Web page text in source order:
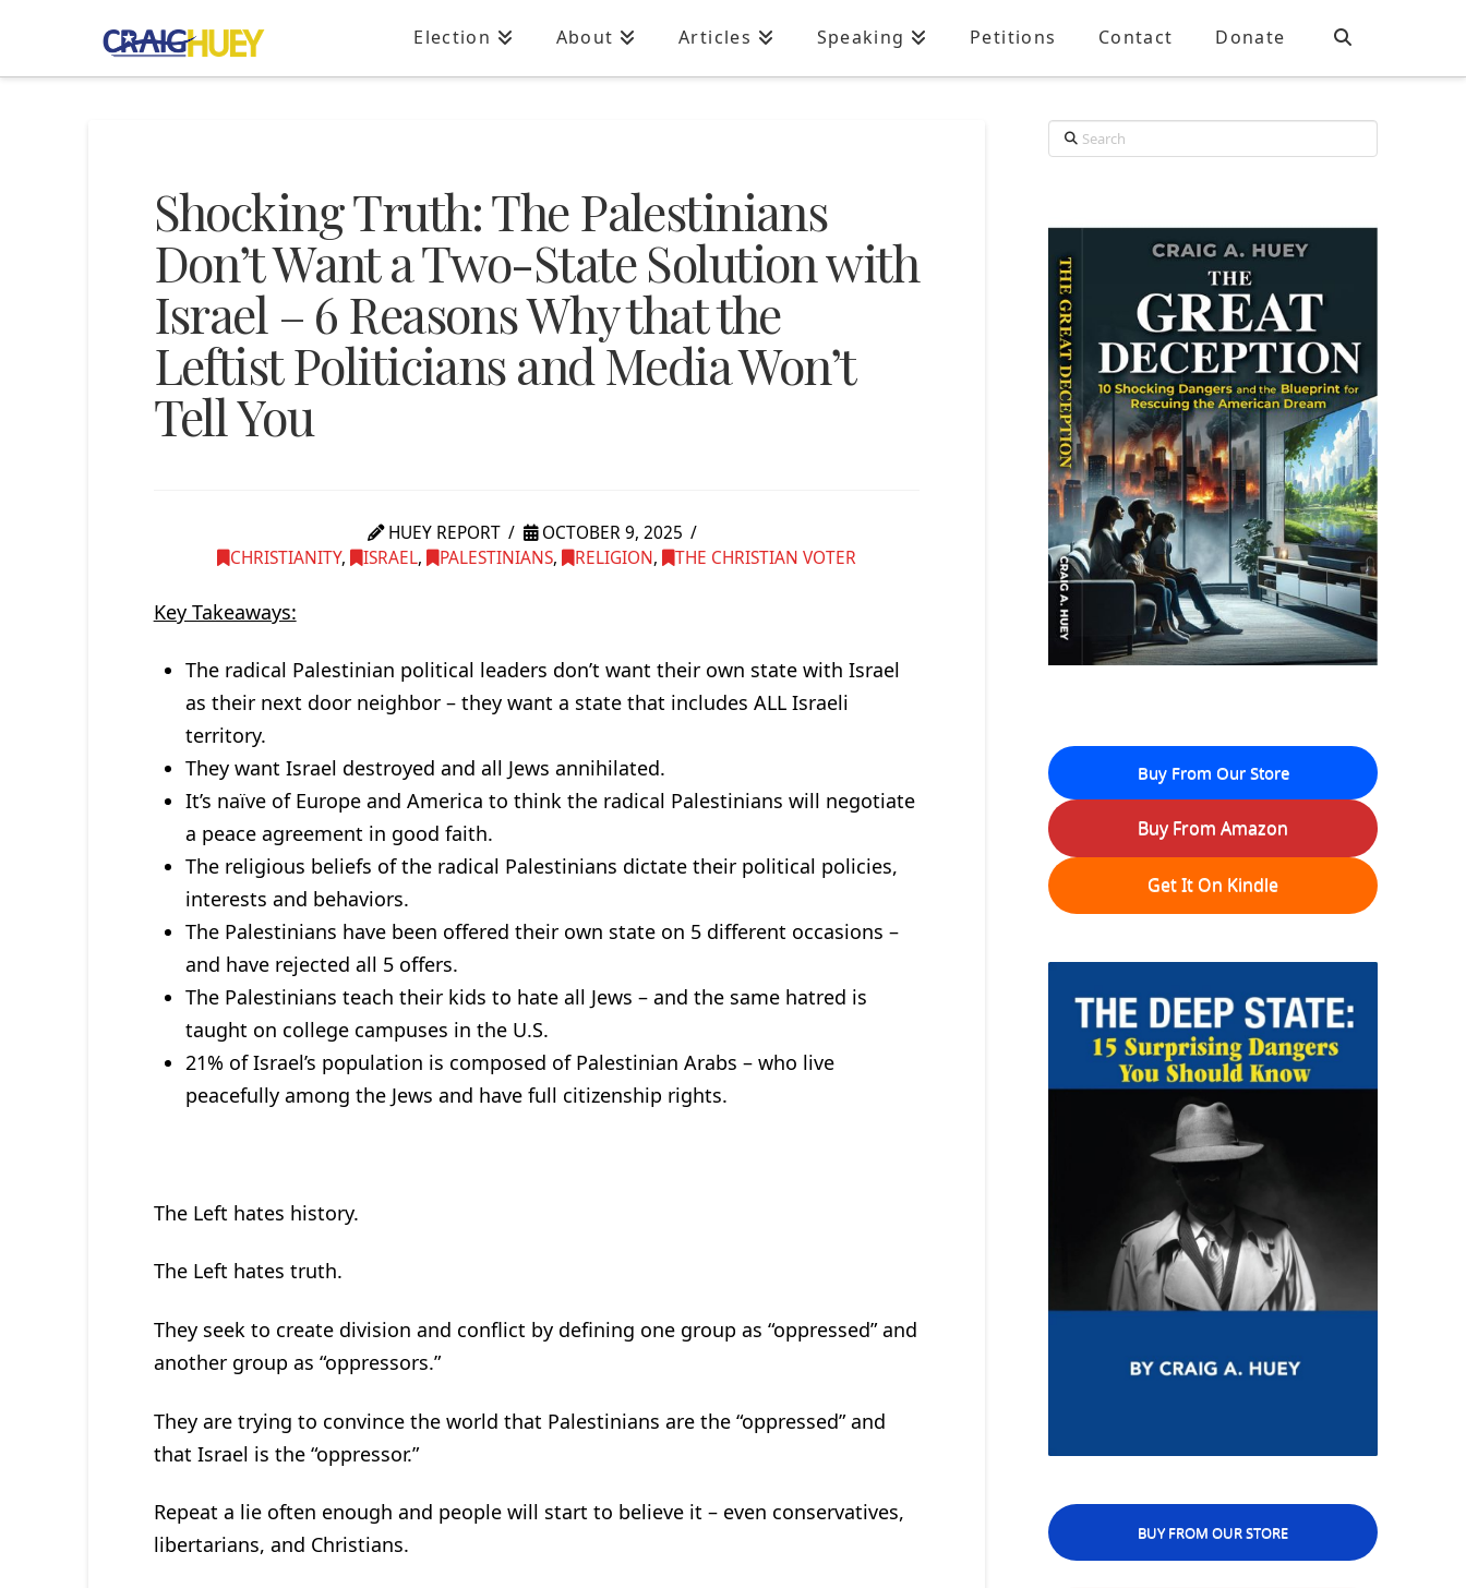
Election About Articles Speaking Petitions Contact Donate
Shocking Truth: The Palestinians
Don’t Want a Two-State Solution with
Israel – 6 Reasons Why that the
Leftist Politicians and Media Won’t
Tell You
HUEY REPORT
OCTOBER 9, 2025
CHRISTIANITY, ISRAEL, PALESTINIANS, RELIGION, THE CHRISTIAN VOTER
Key Takeaways:
The radical Palestinian political leaders don’t want their own state with Israel
as their next door neighbor – they want a state that includes ALL Israeli
territory.
They want Israel destroyed and all Jews annihilated.
It’s naïve of Europe and America to think the radical Palestinians will negotiate
a peace agreement in good faith.
The religious beliefs of the radical Palestinians dictate their political policies,
interests and behaviors.
The Palestinians have been offered their own state on 5 different occasions –
and have rejected all 5 offers.
The Palestinians teach their kids to hate all Jews – and the same hatred is
taught on college campuses in the U.S.
21% of Israel’s population is composed of Palestinian Arabs – who live
peacefully among the Jews and have full citizenship rights.
The Left hates history.
The Left hates truth.
They seek to create division and conflict by defining one group as “oppressed” and
another group as “oppressors.”
They are trying to convince the world that Palestinians are the “oppressed” and
that Israel is the “oppressor.”
Repeat a lie often enough and people will start to believe it – even conservatives,
libertarians, and Christians.
Search
Buy From Our Store
Buy From Amazon
Get It On Kindle
BUY FROM OUR STORE